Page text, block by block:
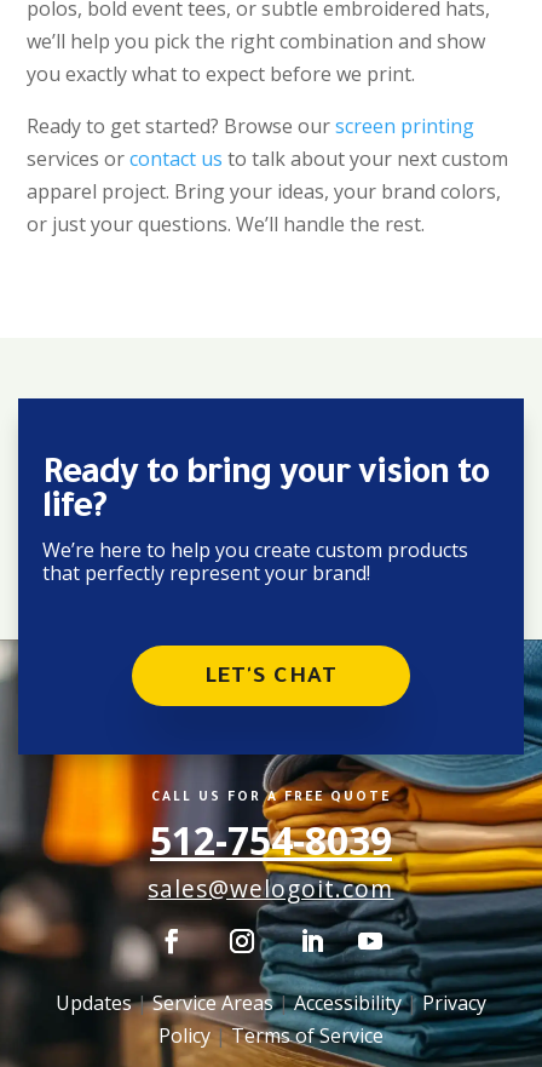
polos, bold event tees, or subtle embroidered hats,
we’ll help you pick the right combination and show
you exactly what to expect before we print.
Ready to get started? Browse ourscreen printing
services orcontact us to talk about your next custom
apparel project. Bring your ideas, your brand colors,
or just your questions. We’ll handle the rest.
Ready to bring your vision to
life?
We’re here to help you create custom products
that perfectly represent your brand!
LET'S CHAT
CALL US FOR A FREE QUOTE
512-754-8039
sales@welogoit.com
Updates|Service Areas|Accessibility|Privacy
Policy|Terms of Service